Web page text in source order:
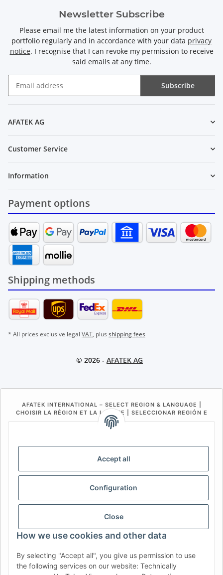
Accept all
Configuration
Close
How we use cookies and other data
By selecting "Accept all", you give us permission to use
the following services on our website: Technically
Newsletter Subscribe
Please email me the latest information on your product
portfolio regularly and in accordance with your data privacy
notice. I recognise that I can revoke my permission to receive
said emails at any time.
Subscribe
AFATEK AG
Customer Service
Information
Payment options
Shipping methods
* All prices exclusive legal VAT, plus shipping fees
© 2026 - AFATEK AG
AFATEK INTERNATIONAL – SELECT REGION & LANGUAGE |
CHOISIR LA RÉGION ET LA LANGUE | SELECCIONAR REGIÓN E
IDIOMA
BE (NL)
FR IT ES DK PL
USA
RO HR
AFATEK UK| Your specialist for trailer and commercial